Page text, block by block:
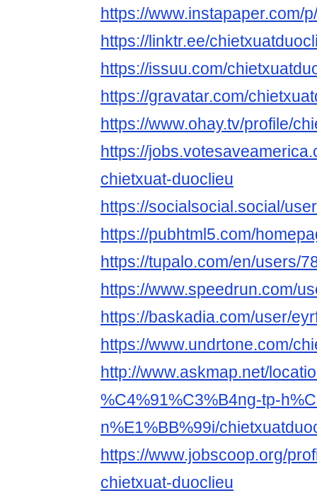
https://www.instapaper.com/
https://linktr.ee/
https://issuu.com/
https://gravatar.com/
https://www.ohay.tv/profile/
https://
chietxuat-duoclieu
https://socialsocial.social/
https://pubhtml5.com/
https://tupalo.com/en/users/
https://www.speedrun.com/
https://baskadia.com/user/
https://www.undrtone.com/
http://www.askmap.net/
%C4%91%C3%B4ng-tp-
n%E1%BB%99i/
https://www.jobscoop.org/
chietxuat-duoclieu